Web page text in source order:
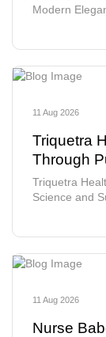
Modern
11 Aug 2026
Triquetra
Through
Triquetra
Science and
11 Aug 2026
Nurse